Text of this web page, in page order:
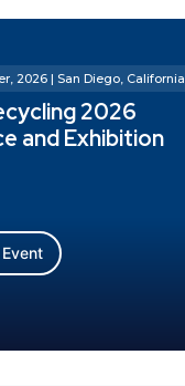
2026 | San Diego, California
2026
and Exhibition